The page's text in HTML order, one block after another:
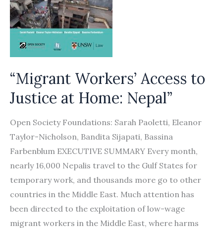
“Migrant Workers’ Access to
Justice at Home: Nepal”
Open Society Foundations: Sarah Paoletti, Eleanor
Taylor-Nicholson, Bandita Sijapati, Bassina
Farbenblum EXECUTIVE SUMMARY Every month,
nearly 16,000 Nepalis travel to the Gulf States for
temporary work, and thousands more go to other
countries in the Middle East. Much attention has
been directed to the exploitation of low-wage
migrant workers in the Middle East, where harms